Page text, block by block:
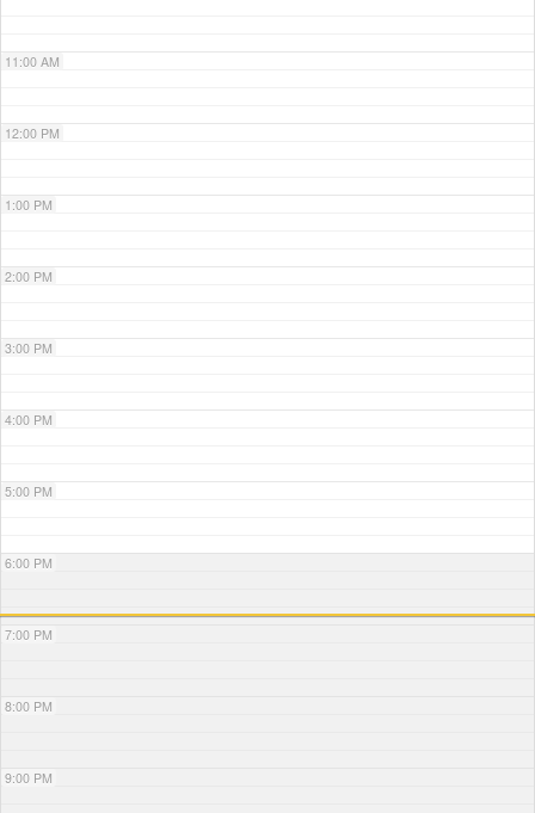
11:00 AM
12:00 PM
1:00 PM
2:00 PM
3:00 PM
4:00 PM
5:00 PM
6:00 PM
7:00 PM
8:00 PM
9:00 PM